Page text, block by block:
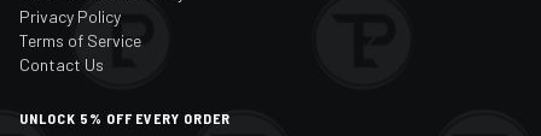
Privacy Policy
Terms of Service
Contact Us
UNLOCK 5% OFF EVERY ORDER